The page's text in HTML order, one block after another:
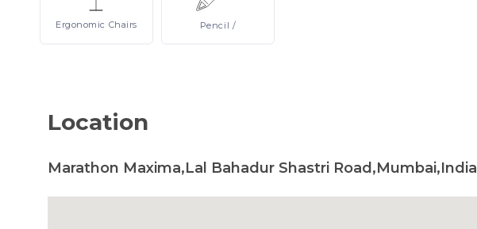
Ergonomic Chairs Pencil /
Location
Marathon Maxima,Lal Bahadur Shastri Road,Mumbai,India